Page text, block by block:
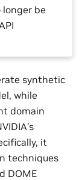
longer be
synthetic
while
domain
it
techniques
DOME